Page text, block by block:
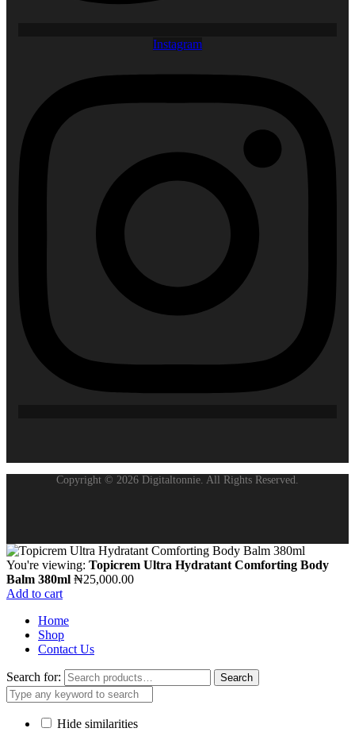
Instagram
Copyright © 2026 Digitaltonnie. All Rights Reserved.
You're viewing: Topicrem Ultra Hydratant Comforting Body
Balm 380ml ₦25,000.00
Add to cart
Home
Shop
Contact Us
Search for: Search
Hide similarities